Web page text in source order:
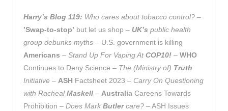
Harry’s Blog 119: Who cares about tobacco control? –
’Swap-to-stop’ but let us shop – UK’s public health
group debunks myths – U.S. government is killing
Americans – Stand Up For Vaping AtCOP10! – WHO
Continues to Deny Science – The (Ministry of) Truth
Initiative – ASH Factsheet 2023 – Carry On Questioning
with RachealMaskell – Australia Careens Towards
Prohibition – Does Mark Butlercare? – ASH Issues